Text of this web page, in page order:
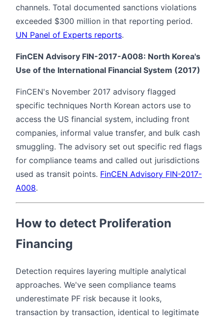
channels. Total documented sanctions violations
exceeded $300 million in that reporting period.
UN Panel of Experts reports.
FinCEN Advisory FIN-2017-A008: North Korea's
Use of the International Financial System (2017)
FinCEN's November 2017 advisory flagged
specific techniques North Korean actors use to
access the US financial system, including front
companies, informal value transfer, and bulk cash
smuggling. The advisory set out specific red flags
for compliance teams and called out jurisdictions
used as transit points. FinCEN Advisory FIN-2017-
A008.
How to detect Proliferation
Financing
Detection requires layering multiple analytical
approaches. We've seen compliance teams
underestimate PF risk because it looks,
transaction by transaction, identical to legitimate